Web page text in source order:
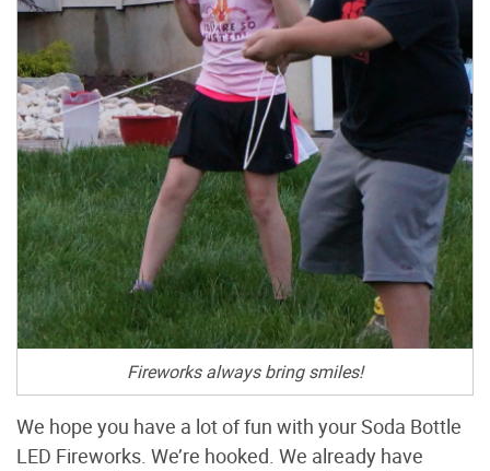
Fireworks always bring smiles!
We hope you have a lot of fun with your Soda Bottle
LED Fireworks. We’re hooked. We already have